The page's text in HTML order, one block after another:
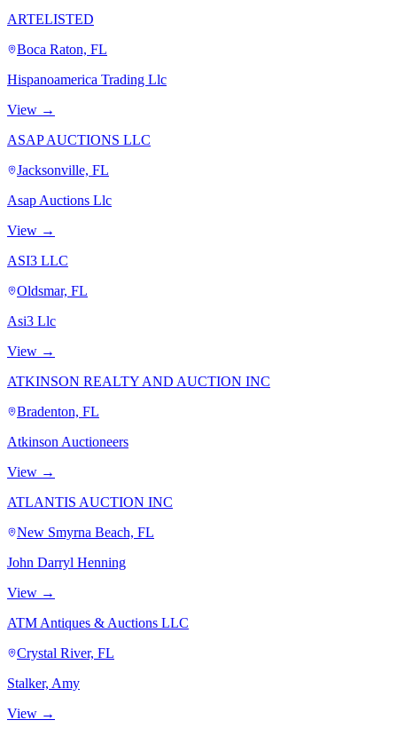
ARTELISTED
Boca Raton, FL
Hispanoamerica Trading Llc
View →
ASAP AUCTIONS LLC
Jacksonville, FL
Asap Auctions Llc
View →
ASI3 LLC
Oldsmar, FL
Asi3 Llc
View →
ATKINSON REALTY AND AUCTION INC
Bradenton, FL
Atkinson Auctioneers
View →
ATLANTIS AUCTION INC
New Smyrna Beach, FL
John Darryl Henning
View →
ATM Antiques & Auctions LLC
Crystal River, FL
Stalker, Amy
View →